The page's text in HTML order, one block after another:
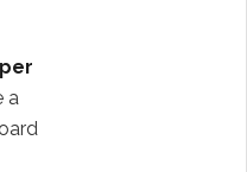
a